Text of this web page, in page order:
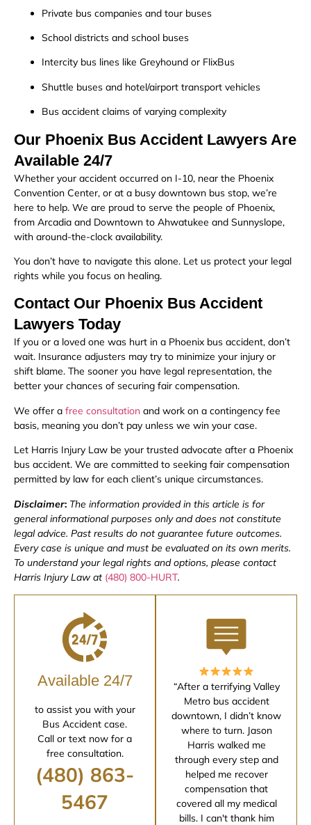
Private bus companies and tour buses
School districts and school buses
Intercity bus lines like Greyhound or FlixBus
Shuttle buses and hotel/airport transport vehicles
Bus accident claims of varying complexity
Our Phoenix Bus Accident Lawyers Are
Available 24/7
Whether your accident occurred on I-10, near the Phoenix
Convention Center, or at a busy downtown bus stop, we’re
here to help. We are proud to serve the people of Phoenix,
from Arcadia and Downtown to Ahwatukee and Sunnyslope,
with around-the-clock availability.
You don’t have to navigate this alone. Let us protect your legal
rights while you focus on healing.
Contact Our Phoenix Bus Accident
Lawyers Today
If you or a loved one was hurt in a Phoenix bus accident, don’t
wait. Insurance adjusters may try to minimize your injury or
shift blame. The sooner you have legal representation, the
better your chances of securing fair compensation.
We offer a free consultation and work on a contingency fee
basis, meaning you don’t pay unless we win your case.
Let Harris Injury Law be your trusted advocate after a Phoenix
bus accident. We are committed to seeking fair compensation
permitted by law for each client’s unique circumstances.
Disclaimer: The information provided in this article is for
general informational purposes only and does not constitute
legal advice. Past results do not guarantee future outcomes.
Every case is unique and must be evaluated on its own merits.
To understand your legal rights and options, please contact
Harris Injury Law at (480) 800-HURT.
Available 24/7
to assist you with your
Bus Accident case.
Call or text now for a
free consultation.
(480) 863-
5467
“After a terrifying Valley
Metro bus accident
downtown, I didn’t know
where to turn. Jason
Harris walked me
through every step and
helped me recover
compensation that
covered all my medical
bills. I can't thank him